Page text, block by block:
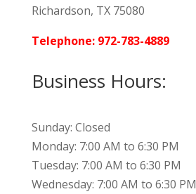
Richardson, TX 75080
Telephone: 972-783-4889
Business Hours:
Sunday: Closed
Monday: 7:00 AM to 6:30 PM
Tuesday: 7:00 AM to 6:30 PM
Wednesday: 7:00 AM to 6:30 PM